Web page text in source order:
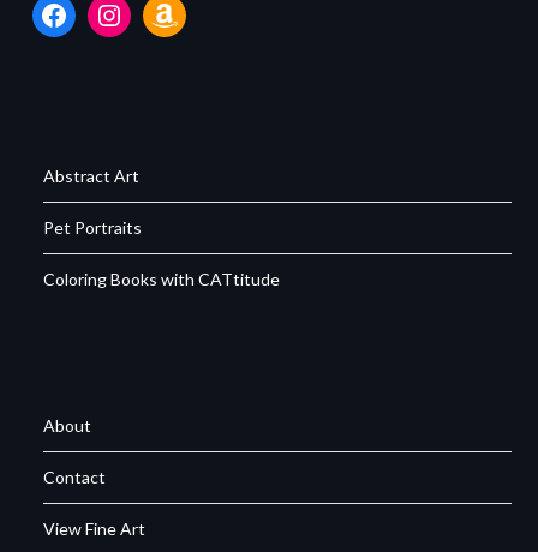
Facebook
Instagram
Amazon
Abstract Art
Pet Portraits
Coloring Books with CATtitude
About
Contact
View Fine Art